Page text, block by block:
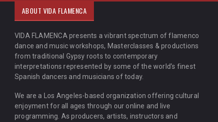
ABOUT VIDA FLAMENCA
VIDA FLAMENCA presents a vibrant spectrum of flamenco
dance and music workshops, Masterclasses & productions
from traditional Gypsy roots to contemporary
interpretations represented by some of the world’s finest
Spanish dancers and musicians of today.
We are a Los Angeles-based organization offering cultural
enjoyment for all ages through our online and live
programming. As producers, artists, instructors and